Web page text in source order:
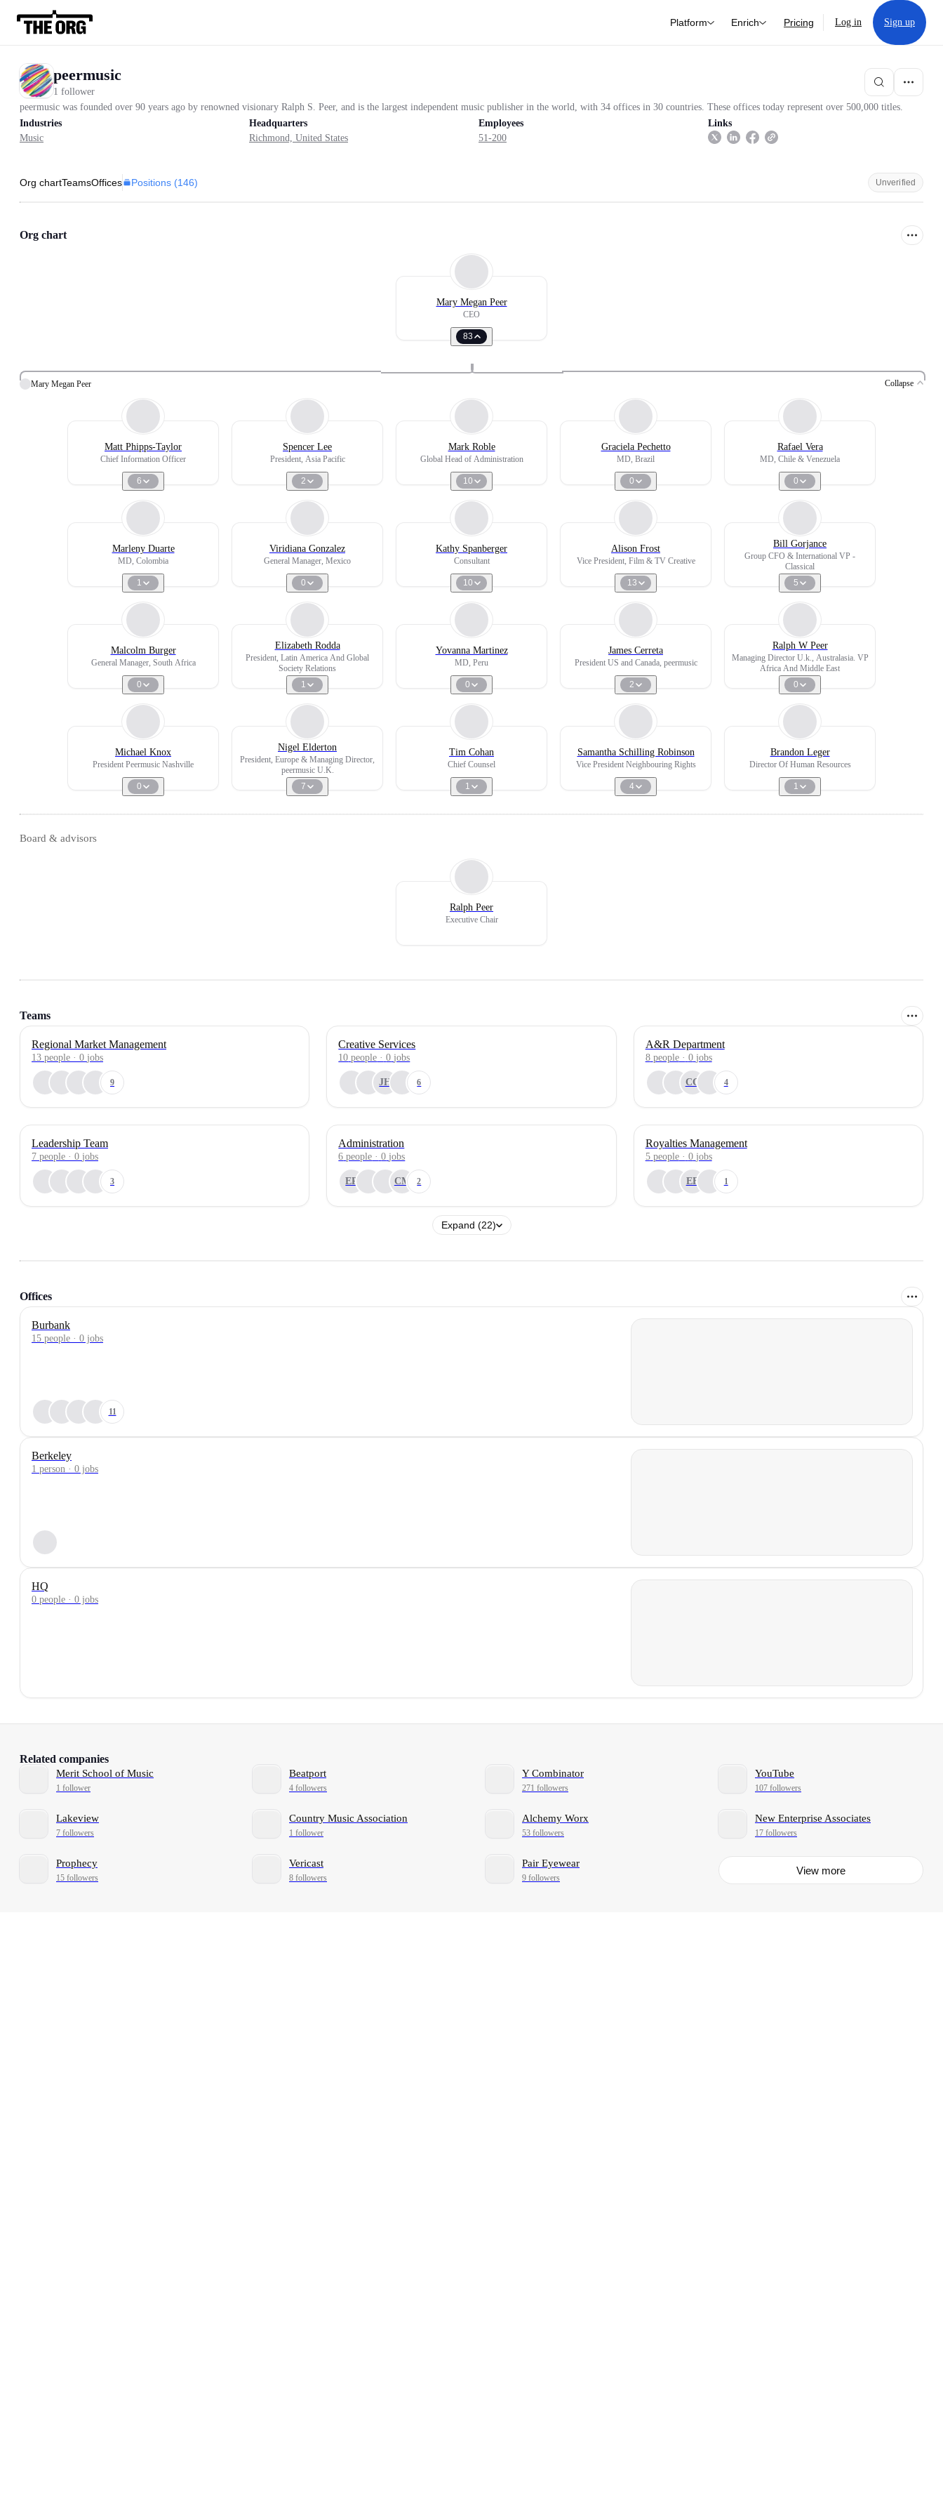
Platform Enrich Pricing Log in Sign up
peermusic
1 follower
peermusic was founded over 90 years ago by renowned visionary Ralph S. Peer, and is the largest independent music publisher in the world, with 34 offices in 30 countries. These offices today represent over 500,000 titles.
Industries
Music
Headquarters
Richmond, United States
Employees
51-200
Links
Org chartTeamsOffices Positions (146) Unverified
Org chart
Mary Megan Peer
CEO
83
Mary Megan Peer Collapse
Matt Phipps-Taylor
Chief Information Officer
6
Spencer Lee
President, Asia Pacific
2
Mark Roble
Global Head of Administration
10
Graciela Pechetto
MD, Brazil
0
Rafael Vera
MD, Chile & Venezuela
0
Marleny Duarte
MD, Colombia
1
Viridiana Gonzalez
General Manager, Mexico
0
Kathy Spanberger
Consultant
10
Alison Frost
Vice President, Film & TV Creative
13
Bill Gorjance
Group CFO & International VP -
Classical
5
Malcolm Burger
General Manager, South Africa
0
Elizabeth Rodda
President, Latin America And Global
Society Relations
1
Yovanna Martinez
MD, Peru
0
James Cerreta
President US and Canada, peermusic
2
Ralph W Peer
Managing Director U.k., Australasia. VP
Africa And Middle East
0
Michael Knox
President Peermusic Nashville
0
Nigel Elderton
President, Europe & Managing Director,
peermusic U.K.
7
Tim Cohan
Chief Counsel
1
Samantha Schilling Robinson
Vice President Neighbouring Rights
4
Brandon Leger
Director Of Human Resources
1
Board & advisors
Ralph Peer
Executive Chair
Teams
Regional Market Management
13 people · 0 jobs
9
Creative Services
10 people · 0 jobs
JH 6
A&R Department
8 people· 0 jobs
CC 4
Leadership Team
7 people · 0 jobs
3
Administration
6 people · 0 jobs
EP CM 2
Royalties Management
5 people· 0 jobs
EF 1
Expand (22)
Offices
Burbank
15 people · 0 jobs
11
Berkeley
1 person · 0 jobs
HQ
0 people · 0 jobs
Related companies
Merit School of Music
1 follower
Beatport
4 followers
Y Combinator
271 followers
YouTube
107 followers
Lakeview
7 followers
Country Music Association
1 follower
Alchemy Worx
53 followers
New Enterprise Associates
17 followers
Prophecy
15 followers
Vericast
8 followers
Pair Eyewear
9 followers
View more